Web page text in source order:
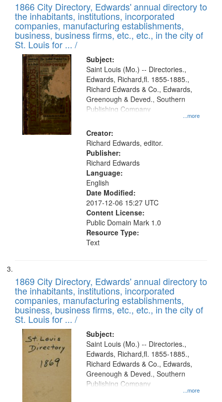
1866 City Directory, Edwards' annual directory to
the inhabitants, institutions, incorporated
companies, manufacturing establishments,
business, business firms, etc., etc., in the city of
St. Louis for ... /
Subject:
...more
Saint Louis (Mo.) -- Directories.,
Edwards, Richard,fl. 1855-1885.,
Richard Edwards & Co., Edwards,
Greenough & Deved., Southern
Publishing Company
Creator:
Richard Edwards, editor.
Publisher:
Richard Edwards
Language:
English
Date Modified:
2017-12-06 15:27 UTC
Content License:
Public Domain Mark 1.0
Resource Type:
Text
1869 City Directory, Edwards' annual directory to
the inhabitants, institutions, incorporated
companies, manufacturing establishments,
business, business firms, etc., etc., in the city of
St. Louis for ... /
Subject:
...more
Saint Louis (Mo.) -- Directories.,
Edwards, Richard,fl. 1855-1885.,
Richard Edwards & Co., Edwards,
Greenough & Deved., Southern
Publishing Company